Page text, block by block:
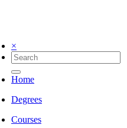
×
Home
Degrees
Courses